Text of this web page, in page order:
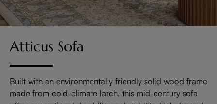
Atticus Sofa
Built with an environmentally friendly solid wood frame
made from cold-climate larch, this mid-century sofa